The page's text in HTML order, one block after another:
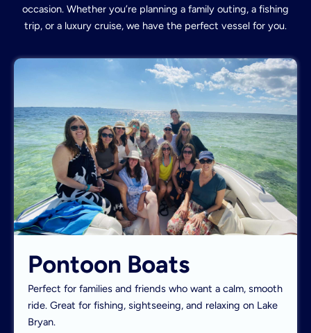
occasion. Whether you’re planning a family outing, a fishing
trip, or a luxury cruise, we have the perfect vessel for you.
Pontoon Boats
Perfect for families and friends who want a calm, smooth
ride. Great for fishing, sightseeing, and relaxing on Lake
Bryan.